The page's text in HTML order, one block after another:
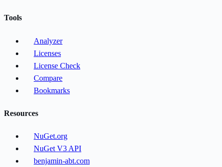
Tools
Analyzer
Licenses
License Check
Compare
Bookmarks
Resources
NuGet.org
NuGet V3 API
benjamin-abt.com